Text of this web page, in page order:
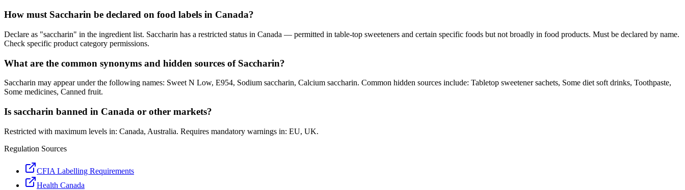
How must Saccharin be declared on food labels in Canada?
Declare as "saccharin" in the ingredient list. Saccharin has a restricted status in Canada — permitted in table-top sweeteners and certain specific foods but not broadly in food products. Must be declared by name.
Check specific product category permissions.
What are the common synonyms and hidden sources of Saccharin?
Saccharin may appear under the following names: Sweet N Low, E954, Sodium saccharin, Calcium saccharin. Common hidden sources include: Tabletop sweetener sachets, Some diet soft drinks, Toothpaste,
Some medicines, Canned fruit.
Is saccharin banned in Canada or other markets?
Restricted with maximum levels in: Canada, Australia. Requires mandatory warnings in: EU, UK.
Regulation Sources
CFIA Labelling Requirements
Health Canada